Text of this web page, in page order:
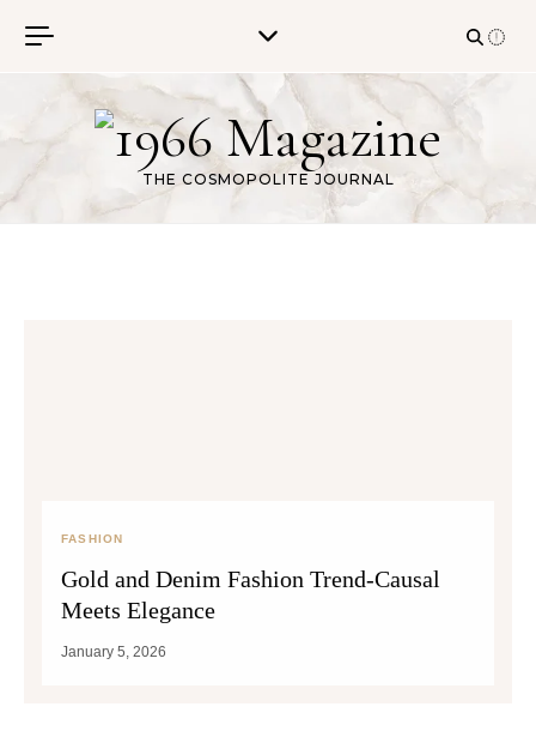
THE COSMOPOLITE JOURNAL
FASHION
Gold and Denim Fashion Trend-Causal
Meets Elegance
January 5, 2026